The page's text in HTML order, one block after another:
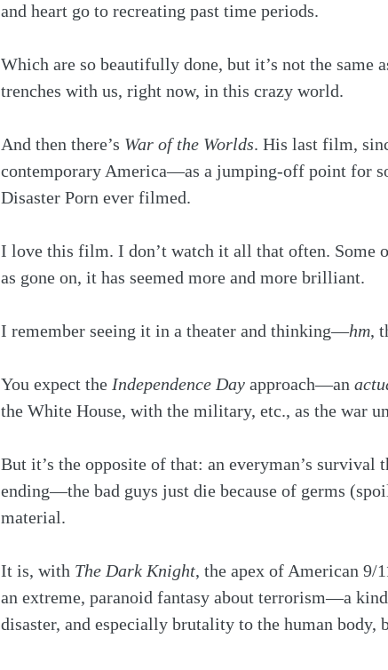
and heart go to recreating past time periods.
Which are so beautifully done, but it’s not the same
trenches with us, right now, in this crazy world.
And then there’s War of the Worlds. His last film,
contemporary America—as a jumping-off point for
Disaster Porn ever filmed.
I love this film. I don’t watch it all that often. Some
as gone on, it has seemed more and more brilliant.
I remember seeing it in a theater and thinking—hm,
You expect the Independence Day approach—an
the White House, with the military, etc., as the war
But it’s the opposite of that: an everyman’s
ending—the bad guys just die because of germs
material.
It is, with The Dark Knight, the apex of American 9/
an extreme, paranoid fantasy about terrorism—a
disaster, and especially brutality to the human body,